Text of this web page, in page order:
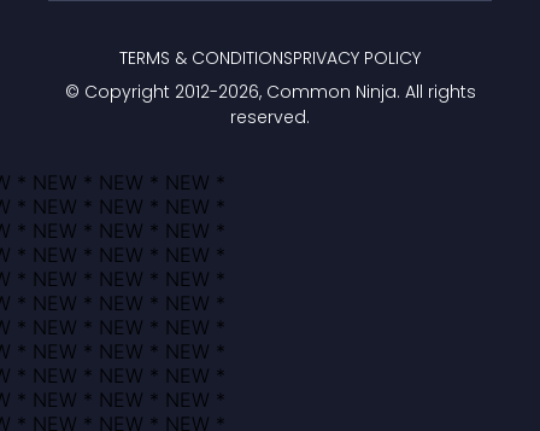
© Copyright 2012-2026, Common Ninja. All rights
reserved.
TERMS & CONDITIONSPRIVACY POLICY